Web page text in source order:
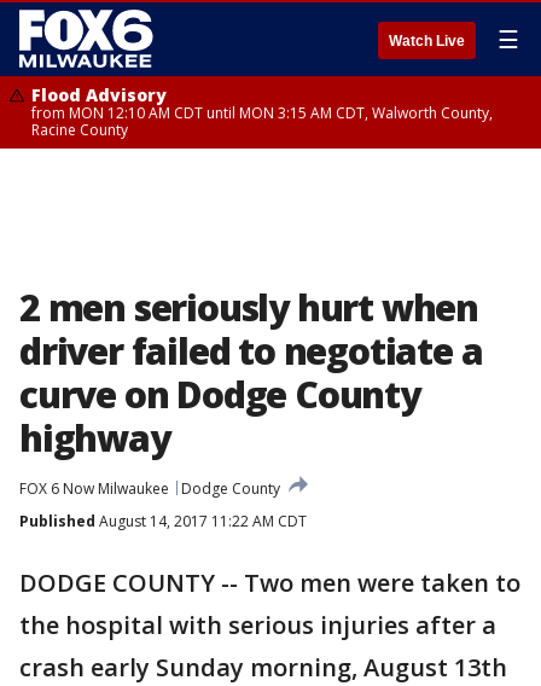
Watch Live ☰
Flood Advisory
from MON 12:10 AM CDT until MON 3:15 AM CDT, Walworth County,
Racine County
2 men seriously hurt when
driver failed to negotiate a
curve on Dodge County
highway
FOX 6 Now Milwaukee
Dodge County
Published August 14, 2017 11:22 AM CDT
DODGE COUNTY -- Two men were taken to
the hospital with serious injuries after a
crash early Sunday morning, August 13th